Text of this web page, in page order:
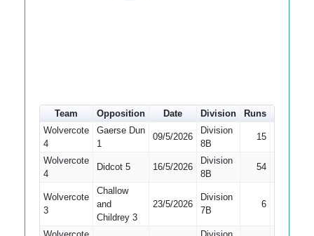
Team Opposition Date Division Runs
Wolvercote
4
Gaerse Dun
1
09/5/2026
Division
8B
15
Wolvercote
4
Didcot 5 16/5/2026
Division
8B
54
Wolvercote
3
Challow
and
Childrey 3
23/5/2026
Division
7B
6